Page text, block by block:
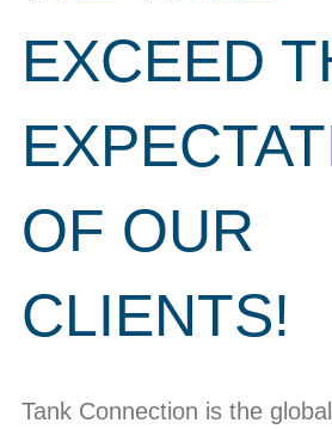
EXCEED
OF OUR
CLIENTS!
Tank Connection is the